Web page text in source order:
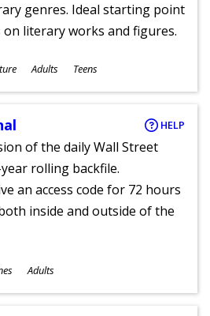
genres. Ideal starting point
literary works and figures.
Adults Teens
HELP
of the daily Wall Street
rolling backfile.
an access code for 72 hours
inside and outside of the
Adults